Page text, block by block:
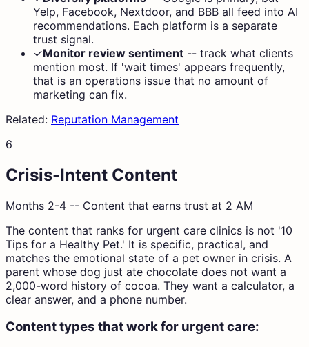
Yelp, Facebook, Nextdoor, and BBB all feed into AI
recommendations. Each platform is a separate
trust signal.
✓Monitor review sentiment -- track what clients
mention most. If 'wait times' appears frequently,
that is an operations issue that no amount of
marketing can fix.
Related: Reputation Management
6
Crisis-Intent Content
Months 2-4 -- Content that earns trust at 2 AM
The content that ranks for urgent care clinics is not '10
Tips for a Healthy Pet.' It is specific, practical, and
matches the emotional state of a pet owner in crisis. A
parent whose dog just ate chocolate does not want a
2,000-word history of cocoa. They want a calculator, a
clear answer, and a phone number.
Content types that work for urgent care: